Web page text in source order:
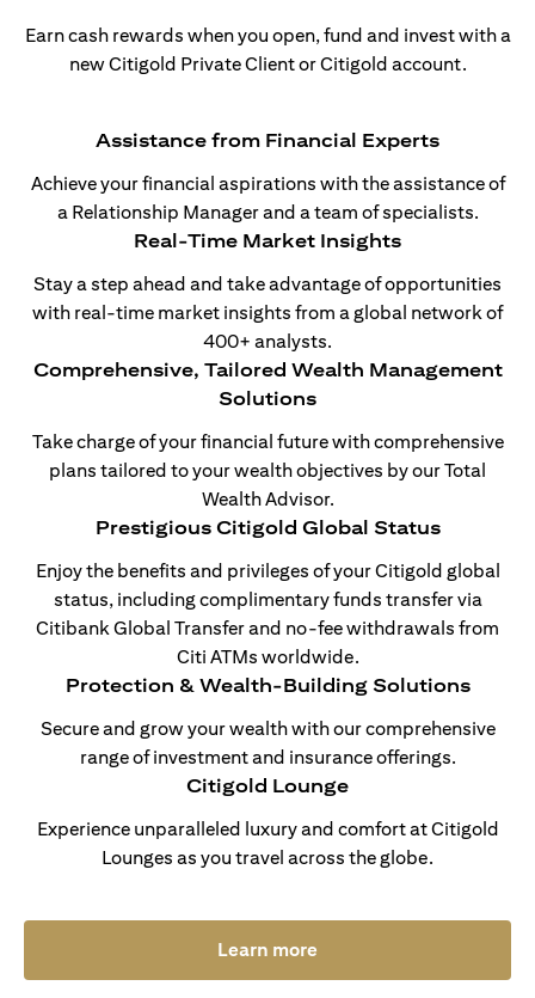
Earn cash rewards when you open, fund and invest with a
new Citigold Private Client or Citigold account.
Assistance from Financial Experts
Achieve your financial aspirations with the assistance of
a Relationship Manager and a team of specialists.
Real-Time Market Insights
Stay a step ahead and take advantage of opportunities
with real-time market insights from a global network of
400+ analysts.
Comprehensive, Tailored Wealth Management
Solutions
Take charge of your financial future with comprehensive
plans tailored to your wealth objectives by our Total
Wealth Advisor.
Prestigious Citigold Global Status
Enjoy the benefits and privileges of your Citigold global
status, including complimentary funds transfer via
Citibank Global Transfer and no-fee withdrawals from
Citi ATMs worldwide.
Protection & Wealth-Building Solutions
Secure and grow your wealth with our comprehensive
range of investment and insurance offerings.
Citigold Lounge
Experience unparalleled luxury and comfort at Citigold
Lounges as you travel across the globe.
Learn more